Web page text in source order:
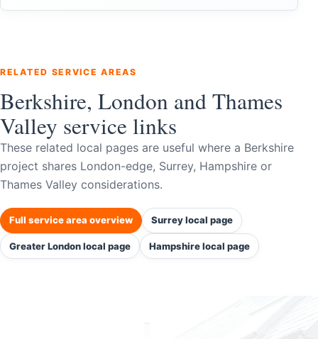
RELATED SERVICE AREAS
Berkshire, London and Thames
Valley service links
These related local pages are useful where a Berkshire
project shares London-edge, Surrey, Hampshire or
Thames Valley considerations.
Full service area overview Surrey local page
Greater London local page Hampshire local page